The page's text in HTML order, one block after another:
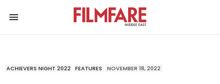
ACHIEVERS NIGHT 2022 FEATURES NOVEMBER 18, 2022